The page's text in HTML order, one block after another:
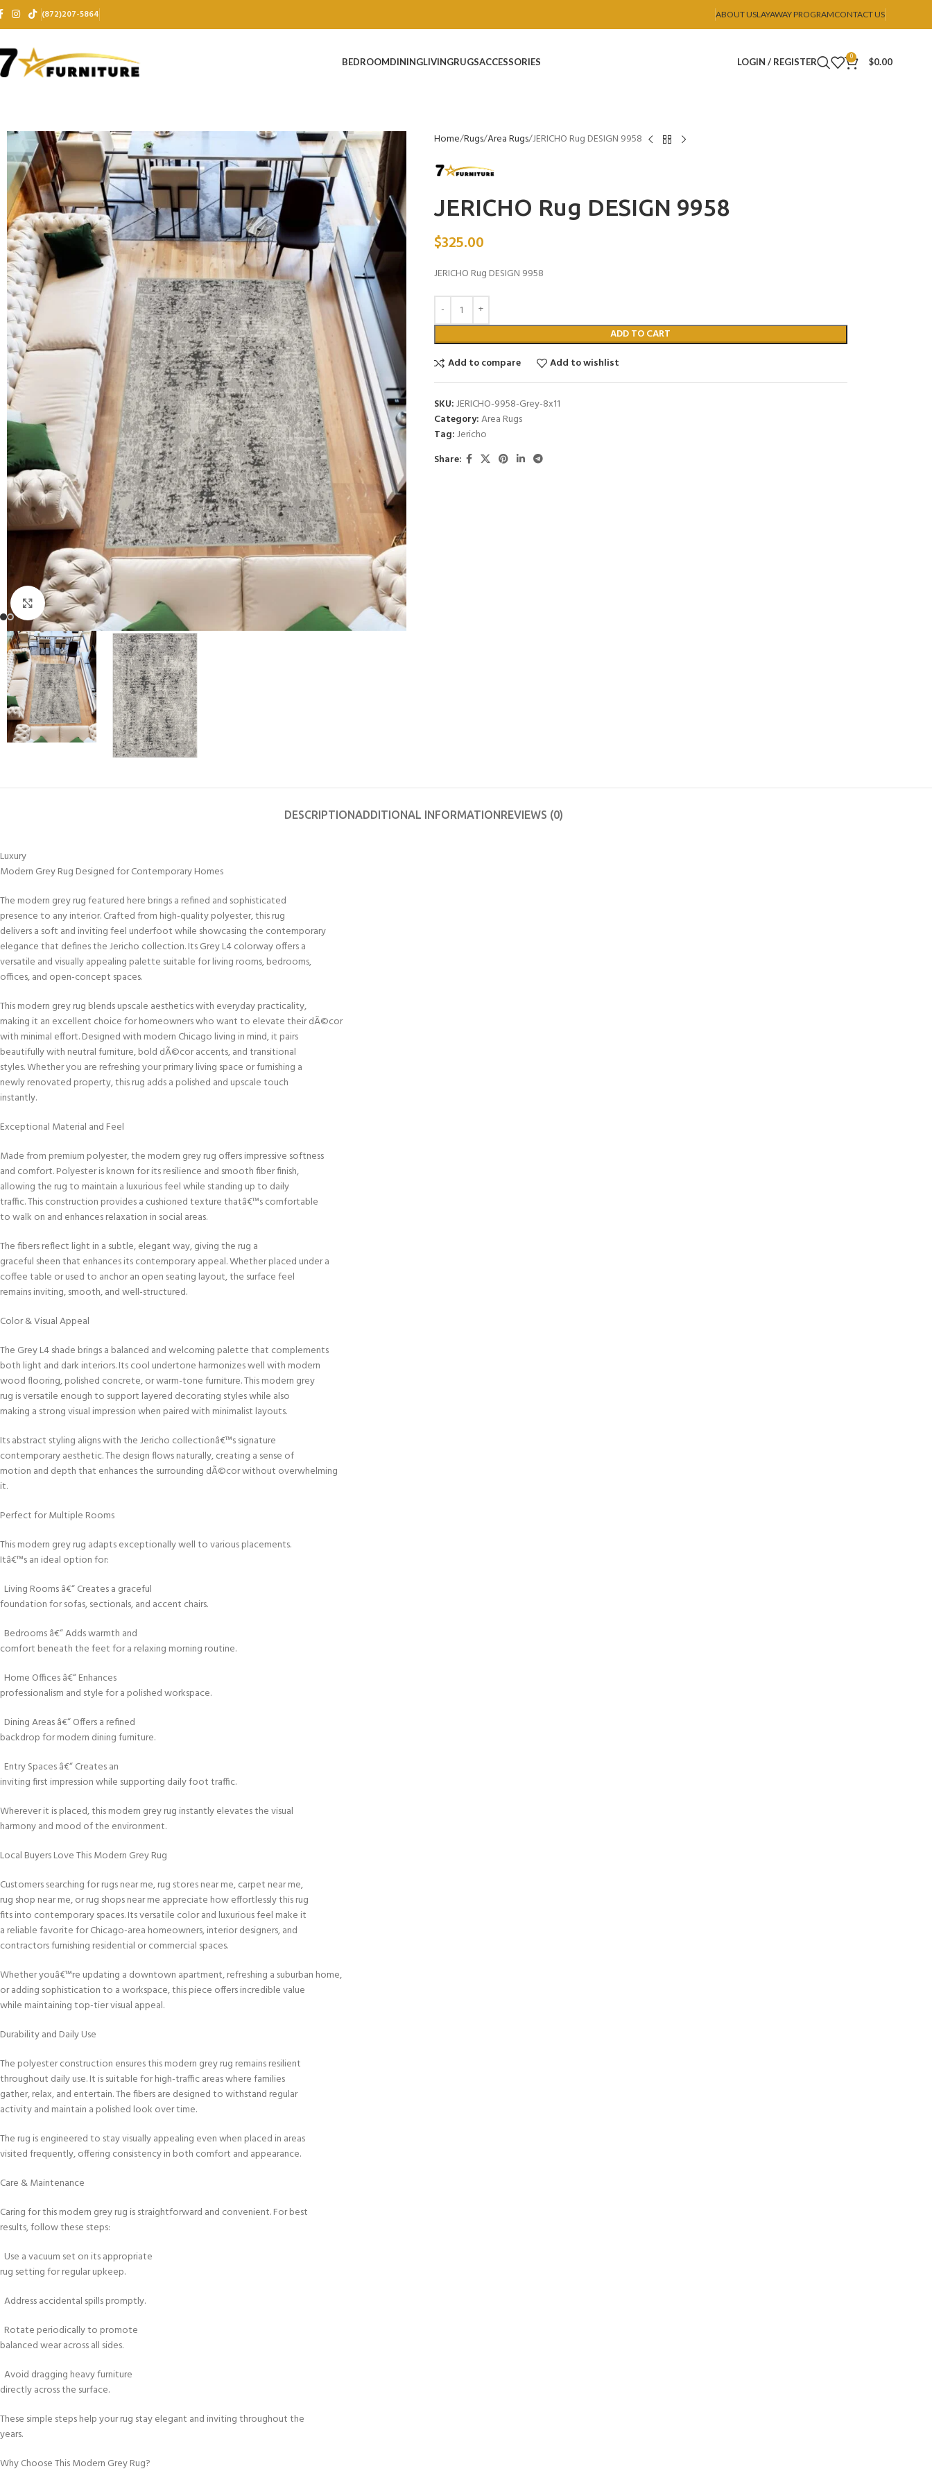
(872)207-5864 ABOUT USLAYAWAY PROGRAMCONTACT US
BEDROOMDININGLIVINGRUGSACCESSORIES LOGIN / REGISTER 0 $0.00
Click to enlarge
Home Rugs Area Rugs JERICHO Rug DESIGN 9958
JERICHO Rug DESIGN 9958
$325.00
JERICHO Rug DESIGN 9958
ADD TO CART
Add to compare
Add to wishlist
SKU:JERICHO-9958-Grey-8x11
Category:Area Rugs
Tag:Jericho
Share:
DESCRIPTIONADDITIONAL INFORMATIONREVIEWS (0)
Luxury
Modern Grey Rug Designed for Contemporary Homes
The modern grey rug featured here brings a refined and sophisticated
presence to any interior. Crafted from high-quality polyester, this rug
delivers a soft and inviting feel underfoot while showcasing the contemporary
elegance that defines the Jericho collection. Its Grey L4 colorway offers a
versatile and visually appealing palette suitable for living rooms, bedrooms,
offices, and open-concept spaces.
This modern grey rug blends upscale aesthetics with everyday practicality,
making it an excellent choice for homeowners who want to elevate their dÃ©cor
with minimal effort. Designed with modern Chicago living in mind, it pairs
beautifully with neutral furniture, bold dÃ©cor accents, and transitional
styles. Whether you are refreshing your primary living space or furnishing a
newly renovated property, this rug adds a polished and upscale touch
instantly.
Exceptional Material and Feel
Made from premium polyester, the modern grey rug offers impressive softness
and comfort. Polyester is known for its resilience and smooth fiber finish,
allowing the rug to maintain a luxurious feel while standing up to daily
traffic. This construction provides a cushioned texture thatâ€™s comfortable
to walk on and enhances relaxation in social areas.
The fibers reflect light in a subtle, elegant way, giving the rug a
graceful sheen that enhances its contemporary appeal. Whether placed under a
coffee table or used to anchor an open seating layout, the surface feel
remains inviting, smooth, and well-structured.
Color & Visual Appeal
The Grey L4 shade brings a balanced and welcoming palette that complements
both light and dark interiors. Its cool undertone harmonizes well with modern
wood flooring, polished concrete, or warm-tone furniture. This modern grey
rug is versatile enough to support layered decorating styles while also
making a strong visual impression when paired with minimalist layouts.
Its abstract styling aligns with the Jericho collectionâ€™s signature
contemporary aesthetic. The design flows naturally, creating a sense of
motion and depth that enhances the surrounding dÃ©cor without overwhelming
it.
Perfect for Multiple Rooms
This modern grey rug adapts exceptionally well to various placements.
Itâ€™s an ideal option for:
Living Rooms â€“ Creates a graceful
foundation for sofas, sectionals, and accent chairs.
Bedrooms â€“ Adds warmth and
comfort beneath the feet for a relaxing morning routine.
Home Offices â€“ Enhances
professionalism and style for a polished workspace.
Dining Areas â€“ Offers a refined
backdrop for modern dining furniture.
Entry Spaces â€“ Creates an
inviting first impression while supporting daily foot traffic.
Wherever it is placed, this modern grey rug instantly elevates the visual
harmony and mood of the environment.
Local Buyers Love This Modern Grey Rug
Customers searching for rugs near me, rug stores near me, carpet near me,
rug shop near me, or rug shops near me appreciate how effortlessly this rug
fits into contemporary spaces. Its versatile color and luxurious feel make it
a reliable favorite for Chicago-area homeowners, interior designers, and
contractors furnishing residential or commercial spaces.
Whether youâ€™re updating a downtown apartment, refreshing a suburban home,
or adding sophistication to a workspace, this piece offers incredible value
while maintaining top-tier visual appeal.
Durability and Daily Use
The polyester construction ensures this modern grey rug remains resilient
throughout daily use. It is suitable for high-traffic areas where families
gather, relax, and entertain. The fibers are designed to withstand regular
activity and maintain a polished look over time.
The rug is engineered to stay visually appealing even when placed in areas
visited frequently, offering consistency in both comfort and appearance.
Care & Maintenance
Caring for this modern grey rug is straightforward and convenient. For best
results, follow these steps:
Use a vacuum set on its appropriate
rug setting for regular upkeep.
Address accidental spills promptly.
Rotate periodically to promote
balanced wear across all sides.
Avoid dragging heavy furniture
directly across the surface.
These simple steps help your rug stay elegant and inviting throughout the
years.
Why Choose This Modern Grey Rug?